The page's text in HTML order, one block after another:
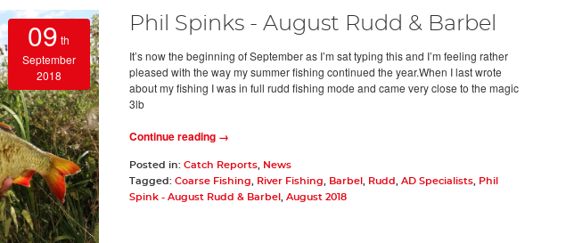
09 th
September
2018
Phil Spinks - August Rudd & Barbel
It’s now the beginning of September as I’m sat typing this and I’m feeling rather
pleased with the way my summer fishing continued the year.When I last wrote
about my fishing I was in full rudd fishing mode and came very close to the magic
3lb
Continue reading →
Posted in: Catch Reports,
News
Tagged: Coarse Fishing River Fishing Barbel Rudd AD Specialists,
Phil
Spink - August Rudd & Barbel
August 2018